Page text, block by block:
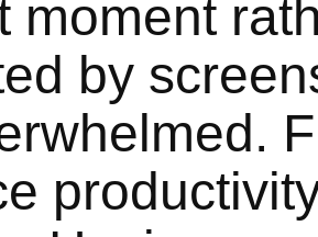
moment
by